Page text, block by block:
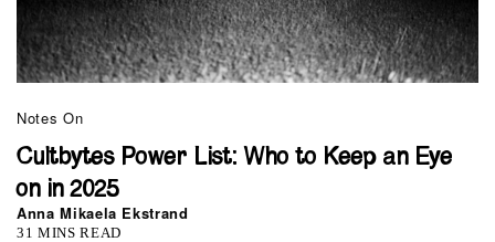
Notes On
Cultbytes Power List: Who to Keep an Eye
on in 2025
Anna Mikaela Ekstrand
31 MINS READ